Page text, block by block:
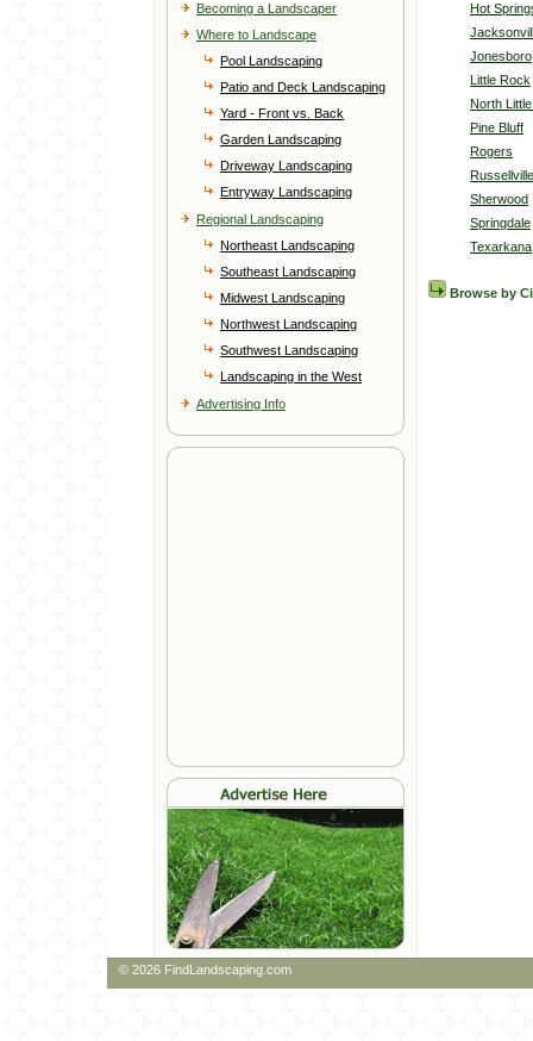
Becoming a Landscaper
Where to Landscape
Pool Landscaping
Patio and Deck Landscaping
Yard - Front vs. Back
Garden Landscaping
Driveway Landscaping
Entryway Landscaping
Regional Landscaping
Northeast Landscaping
Southeast Landscaping
Midwest Landscaping
Northwest Landscaping
Southwest Landscaping
Landscaping in the West
Advertising Info
Hot
Jonesboro
Little Rock
North
Pine Bluff
Rogers
Russellville
Sherwood
Springdale
Texarkana
Browse by
© 2026 FindLandscaping.com